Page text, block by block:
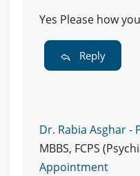
Yes Please how
Reply
Dr. Rabia Asghar -
MBBS, FCPS
Appointment